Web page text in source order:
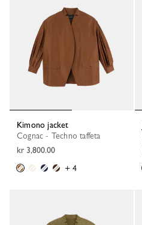
Kimono jacket
Cognac - Techno taffeta
kr 3,800.00
+ 4